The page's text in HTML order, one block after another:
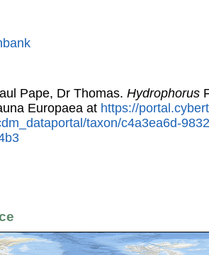
Pape, Dr Thomas. Hydrophorus
Europaea at https://
taxon/c4a3ea6d-